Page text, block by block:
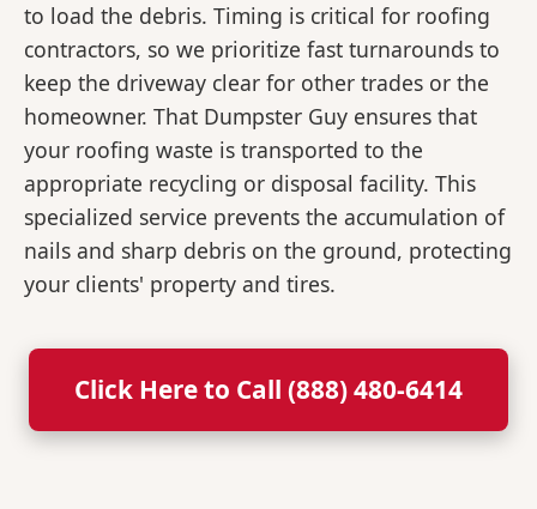
to load the debris. Timing is critical for roofing
contractors, so we prioritize fast turnarounds to
keep the driveway clear for other trades or the
homeowner. That Dumpster Guy ensures that
your roofing waste is transported to the
appropriate recycling or disposal facility. This
specialized service prevents the accumulation of
nails and sharp debris on the ground, protecting
your clients' property and tires.
Click Here to Call (888) 480-6414